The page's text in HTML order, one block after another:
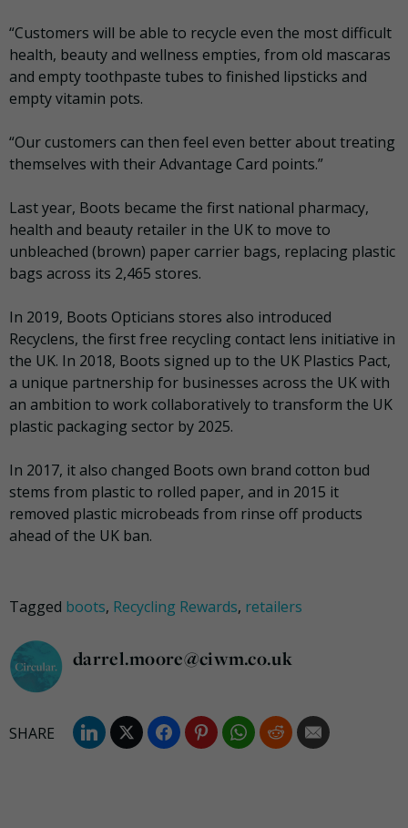
“Customers will be able to recycle even the most difficult
health, beauty and wellness empties, from old mascaras
and empty toothpaste tubes to finished lipsticks and
empty vitamin pots.
“Our customers can then feel even better about treating
themselves with their Advantage Card points.”
Last year, Boots became the first national pharmacy,
health and beauty retailer in the UK to move to
unbleached (brown) paper carrier bags, replacing plastic
bags across its 2,465 stores.
In 2019, Boots Opticians stores also introduced
Recyclens, the first free recycling contact lens initiative in
the UK. In 2018, Boots signed up to the UK Plastics Pact,
a unique partnership for businesses across the UK with
an ambition to work collaboratively to transform the UK
plastic packaging sector by 2025.
In 2017, it also changed Boots own brand cotton bud
stems from plastic to rolled paper, and in 2015 it
removed plastic microbeads from rinse off products
ahead of the UK ban.
Tagged boots, Recycling Rewards, retailers
darrel.moore@ciwm.co.uk